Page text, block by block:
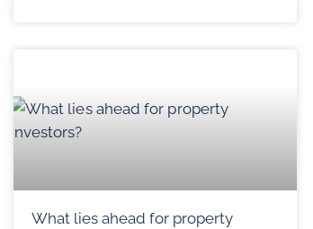
What lies ahead for property